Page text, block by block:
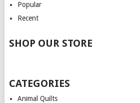
Popular
Recent
SHOP OUR STORE
CATEGORIES
Animal Quilts